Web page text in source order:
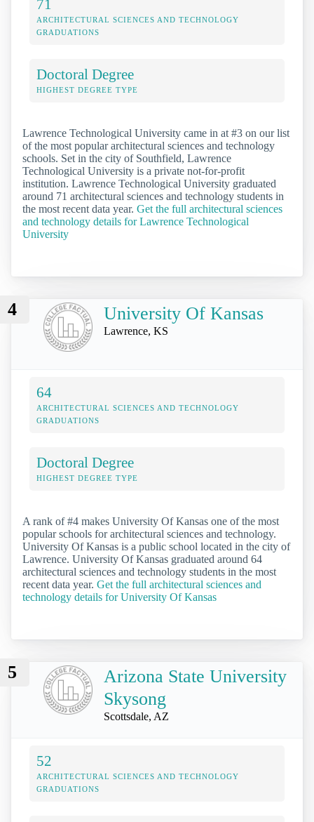
71
ARCHITECTURAL SCIENCES AND TECHNOLOGY
GRADUATIONS
Doctoral Degree
HIGHEST DEGREE TYPE
Lawrence Technological University came in at #3 on our list
of the most popular architectural sciences and technology
schools. Set in the city of Southfield, Lawrence
Technological University is a private not-for-profit
institution. Lawrence Technological University graduated
around 71 architectural sciences and technology students in
the most recent data year. Get the full architectural sciences
and technology details for Lawrence Technological
University
4 University Of Kansas
Lawrence, KS
64
ARCHITECTURAL SCIENCES AND TECHNOLOGY
GRADUATIONS
Doctoral Degree
HIGHEST DEGREE TYPE
A rank of #4 makes University Of Kansas one of the most
popular schools for architectural sciences and technology.
University Of Kansas is a public school located in the city of
Lawrence. University Of Kansas graduated around 64
architectural sciences and technology students in the most
recent data year. Get the full architectural sciences and
technology details for University Of Kansas
5
Arizona State University
Skysong
Scottsdale, AZ
52
ARCHITECTURAL SCIENCES AND TECHNOLOGY
GRADUATIONS